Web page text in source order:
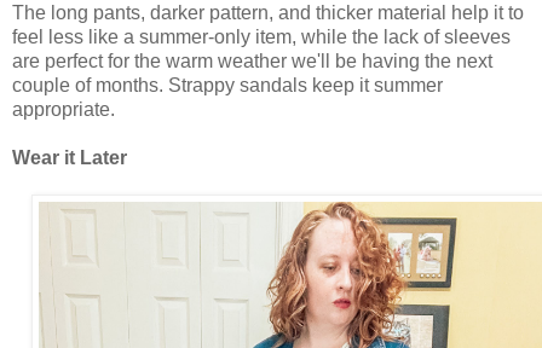
The long pants, darker pattern, and thicker material help it to
feel less like a summer-only item, while the lack of sleeves
are perfect for the warm weather we'll be having the next
couple of months. Strappy sandals keep it summer
appropriate.
Wear it Later